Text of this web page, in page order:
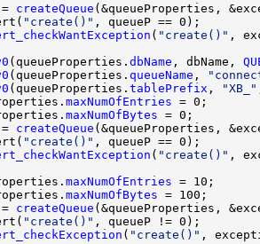
createQueue
"create()"
( "create()"
(queueProperties. dbName , dbName,
(queueProperties. queueName ,
(queueProperties. tablePrefix , "XB_"
maxNumOfEntries
maxNumOfBytes
createQueue
"create()"
( "create()"
maxNumOfEntries
maxNumOfBytes
createQueue
"create()"
( "create()"